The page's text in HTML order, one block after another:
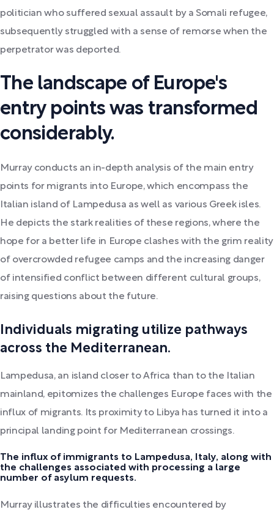
politician who suffered sexual assault by a Somali refugee,
subsequently struggled with a sense of remorse when the
perpetrator was deported.
The landscape of Europe's
entry points was transformed
considerably.
Murray conducts an in-depth analysis of the main entry
points for migrants into Europe, which encompass the
Italian island of Lampedusa as well as various Greek isles.
He depicts the stark realities of these regions, where the
hope for a better life in Europe clashes with the grim reality
of overcrowded refugee camps and the increasing danger
of intensified conflict between different cultural groups,
raising questions about the future.
Individuals migrating utilize pathways
across the Mediterranean.
Lampedusa, an island closer to Africa than to the Italian
mainland, epitomizes the challenges Europe faces with the
influx of migrants. Its proximity to Libya has turned it into a
principal landing point for Mediterranean crossings.
The influx of immigrants to Lampedusa, Italy, along with
the challenges associated with processing a large
number of asylum requests.
Murray illustrates the difficulties encountered by